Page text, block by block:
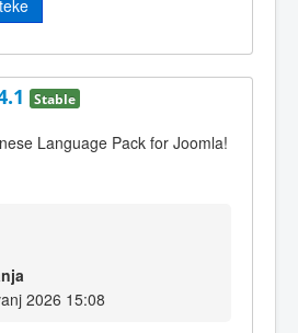
Stable
Language Pack for Joomla!
2026 15:08